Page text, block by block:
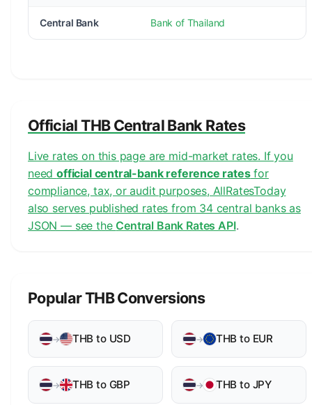
Central Bank Bank of Thailand
Official THB Central Bank Rates
Live rates on this page are mid-market rates. If you
needofficial central-bank reference ratesfor
compliance, tax, or audit purposes, AllRatesToday
also serves published rates from 34 central banks as
JSON — see the Central Bank Rates API.
Popular THB Conversions
→ THB to USD → THB to EUR
→ THB to GBP → THB to JPY